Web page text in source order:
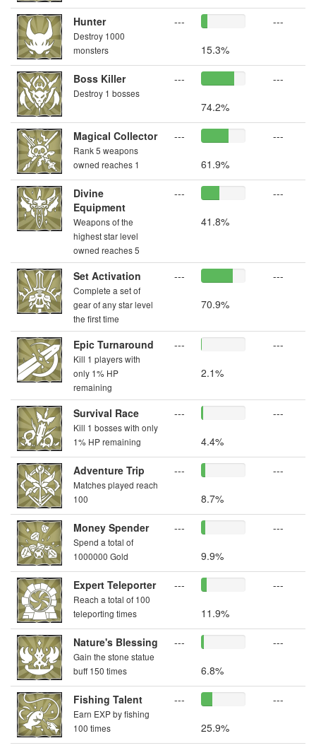
Hunter
Destroy 1000
monsters
---
15.3%
---
Boss Killer
Destroy 1 bosses
---
74.2%
---
Magical Collector
Rank 5 weapons
owned reaches 1
---
61.9%
---
Divine
Equipment
Weapons of the
highest star level
owned reaches 5
---
41.8%
---
Set Activation
Complete a set of
gear of any star level
the first time
---
70.9%
---
Epic Turnaround
Kill 1 players with
only 1% HP
remaining
---
2.1%
---
Survival Race
Kill 1 bosses with only
1% HP remaining
---
4.4%
---
Adventure Trip
Matches played reach
100
---
8.7%
---
Money Spender
Spend a total of
1000000 Gold
---
9.9%
---
Expert Teleporter
Reach a total of 100
teleporting times
---
11.9%
---
Nature's Blessing
Gain the stone statue
buff 150 times
---
6.8%
---
Fishing Talent
Earn EXP by fishing
100 times
---
25.9%
---